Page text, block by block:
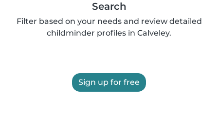
Search
Filter based on your needs and review detailed
childminder profiles in Calveley.
Sign up for free